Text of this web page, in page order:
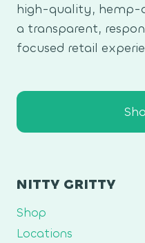
high-quality, hemp-
a transparent,
focused retail
NITTY GRITTY
Shop
Locations